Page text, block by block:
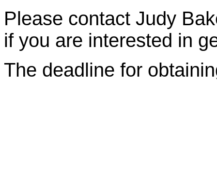
Please contact Judy
if you are interested in
The deadline for